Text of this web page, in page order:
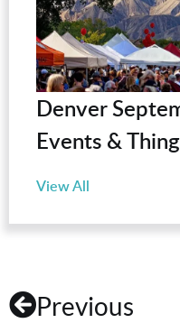
Denver
Events &
View All
Previous